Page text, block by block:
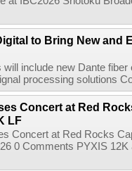
to Bring New and
will include new Dante
processing solutions
Concert at Red
LF
Concert at Red Rocks
0 Comments PYXIS